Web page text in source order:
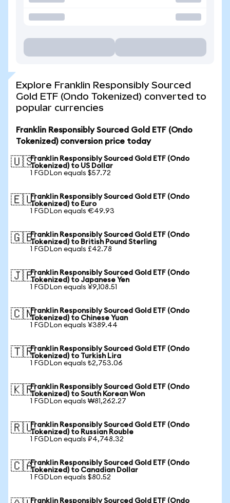
Explore Franklin Responsibly Sourced
Gold ETF (Ondo Tokenized) converted to
popular currencies
Franklin Responsibly Sourced Gold ETF (Ondo
Tokenized) conversion price today
🇺🇸Franklin Responsibly Sourced Gold ETF (Ondo
Tokenized) to US Dollar
1 FGDLon equals $57.72
🇪🇺Franklin Responsibly Sourced Gold ETF (Ondo
Tokenized) to Euro
1 FGDLon equals €49.93
🇬🇧Franklin Responsibly Sourced Gold ETF (Ondo
Tokenized) to British Pound Sterling
1 FGDLon equals £42.78
🇯🇵Franklin Responsibly Sourced Gold ETF (Ondo
Tokenized) to Japanese Yen
1 FGDLon equals ¥9,108.51
🇨🇳Franklin Responsibly Sourced Gold ETF (Ondo
Tokenized) to Chinese Yuan
1 FGDLon equals ¥389.44
🇹🇷Franklin Responsibly Sourced Gold ETF (Ondo
Tokenized) to Turkish Lira
1 FGDLon equals ₺2,753.06
🇰🇷Franklin Responsibly Sourced Gold ETF (Ondo
Tokenized) to South Korean Won
1 FGDLon equals ₩81,262.27
🇷🇺Franklin Responsibly Sourced Gold ETF (Ondo
Tokenized) to Russian Rouble
1 FGDLon equals ₽4,748.32
🇨🇦Franklin Responsibly Sourced Gold ETF (Ondo
Tokenized) to Canadian Dollar
1 FGDLon equals $80.52
Franklin Responsibly Sourced Gold ETF (Ondo